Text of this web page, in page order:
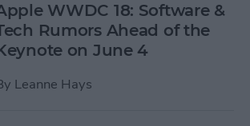
WWDC 18: Software &
Rumors Ahead of the
on June 4
Leanne Hays